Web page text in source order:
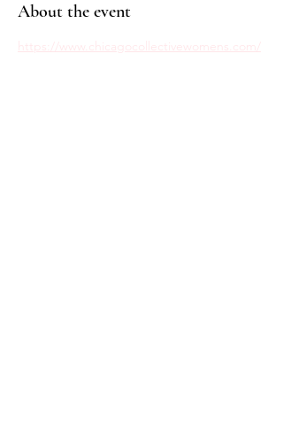
About the event
https://www.chicagocollectivewomens.com/